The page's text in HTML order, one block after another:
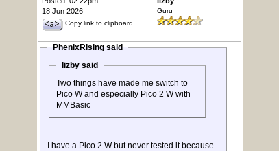
18 Jun 2026
Copy link to clipboard
Guru
PhenixRising said
lizby said
Two things have made me switch to
Pico W and especially Pico 2 W with
MMBasic
I have a Pico 2 W but never tested it because